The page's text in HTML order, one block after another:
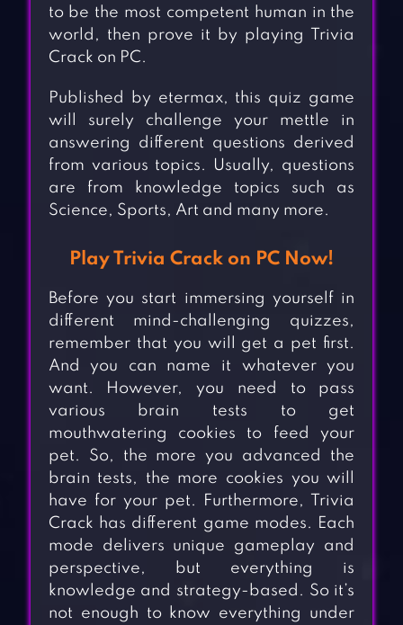
to be the most competent human in the
world, then prove it by playing Trivia
Crack on PC.
Published by etermax, this quiz game
will surely challenge your mettle in
answering different questions derived
from various topics. Usually, questions
are from knowledge topics such as
Science, Sports, Art and many more.
Play Trivia Crack on PC Now!
Before you start immersing yourself in
different mind-challenging quizzes,
remember that you will get a pet first.
And you can name it whatever you
want. However, you need to pass
various brain tests to get
mouthwatering cookies to feed your
pet. So, the more you advanced the
brain tests, the more cookies you will
have for your pet. Furthermore, Trivia
Crack has different game modes. Each
mode delivers unique gameplay and
perspective, but everything is
knowledge and strategy-based. So it’s
not enough to know everything under